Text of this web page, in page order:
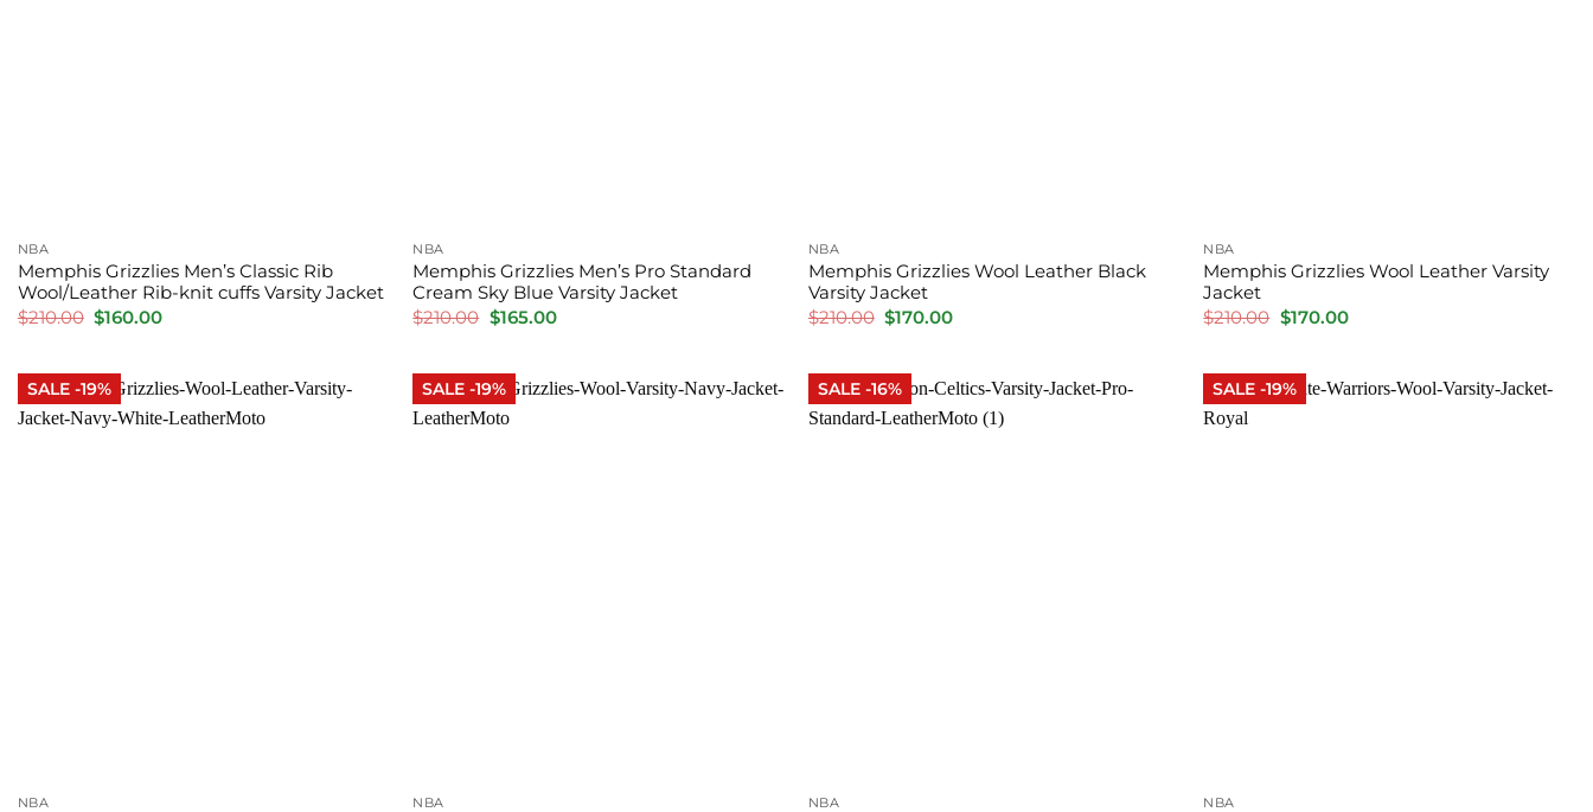
NBA
Memphis Grizzlies Men’s Classic Rib
Wool/Leather Rib-knit cuffs Varsity Jacket
$210.00 Original
price
$160.00Current
NBA
Memphis Grizzlies Men’s Pro Standard
Cream Sky Blue Varsity Jacket
$210.00 Original
price
$165.00Current
NBA
Memphis Grizzlies Wool Leather Black
Varsity Jacket
$210.00 Original
price
$170.00Current
NBA
Memphis Grizzlies Wool Leather Varsity
Jacket
$210.00 Original
price
$170.00Current
SALE -19%
NBA
SALE -19%
NBA
SALE -16%
NBA
SALE -19%
NBA